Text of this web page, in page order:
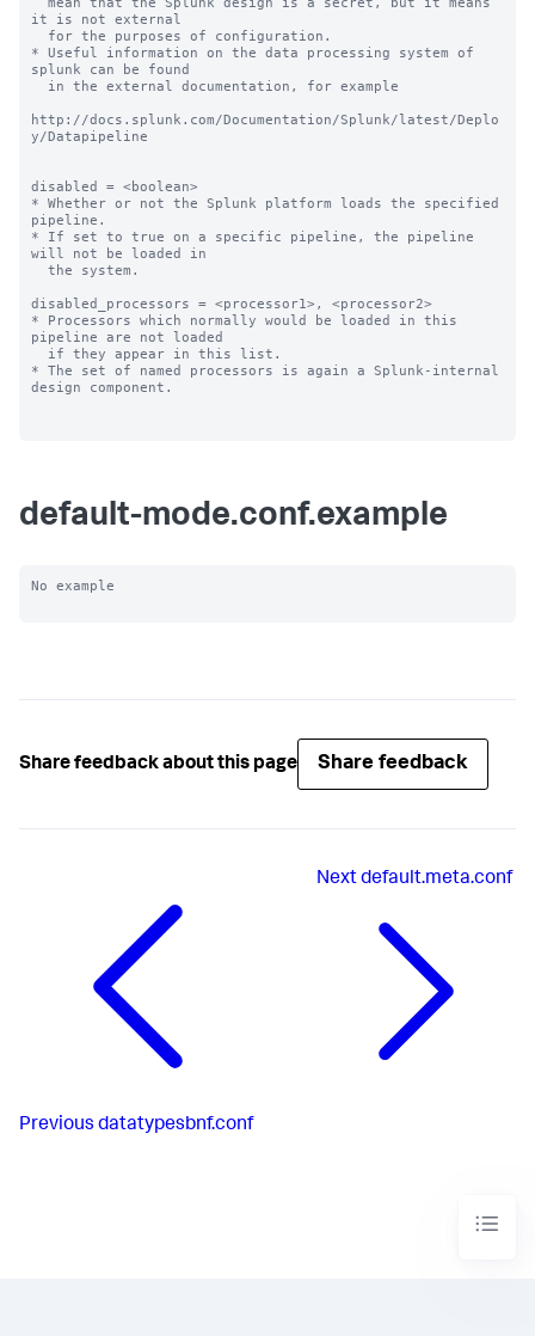
it is not external
* Useful information on the data processing system of
splunk can be found
http://docs.splunk.com/Documentation/Splunk/latest/Deplo
y/Datapipeline
disabled = <boolean>
* Whether or not the Splunk platform loads the specified
pipeline.
* If set to true on a specific pipeline, the pipeline
will not be loaded in
disabled_processors = <processor1>, <processor2>
* Processors which normally would be loaded in this
pipeline are not loaded
* The set of named processors is again a Splunk-internal
design component.
default-mode.conf.example
No example
Share feedback about this page Share feedback
Previous datatypesbnf.conf
Nextdefault.meta.conf